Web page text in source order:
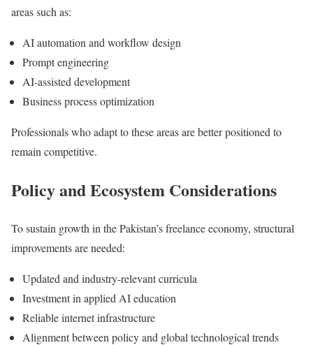
areas such as:
AI automation and workflow design
Prompt engineering
AI-assisted development
Business process optimization
Professionals who adapt to these areas are better positioned to
remain competitive.
Policy and Ecosystem Considerations
To sustain growth in the Pakistan’s freelance economy, structural
improvements are needed:
Updated and industry-relevant curricula
Investment in applied AI education
Reliable internet infrastructure
Alignment between policy and global technological trends